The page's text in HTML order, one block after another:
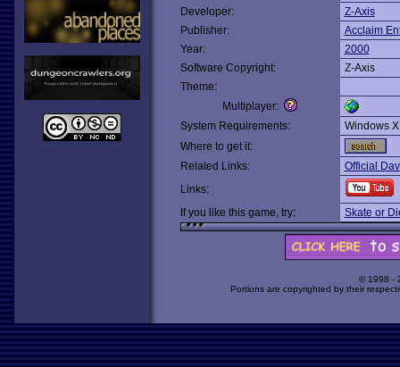
Developer:
Z-Axis
Publisher:
Acclaim
Year:
2000
Software Copyright:
Z-Axis
Theme:
Multiplayer:
System Requirements:
Windows
Where to get it:
Related Links:
Official
Links:
If you like this game, try:
Skate or
© 1998 -
Portions are copyrighted by their